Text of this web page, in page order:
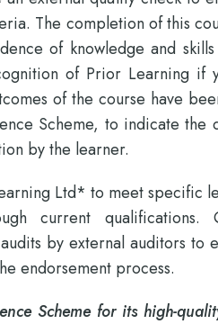
The completion of this
of knowledge and
of Prior Learning if
of the course have
Scheme, to indicate the
by the learner.
Ltd* to meet specific
current qualifications.
by external auditors to
endorsement process.
Scheme for its high-